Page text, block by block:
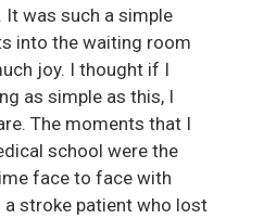
was such a simple
into the waiting room
joy. I thought if I
as simple as this, I
The moments that I
school were the
face to face with
stroke patient who lost